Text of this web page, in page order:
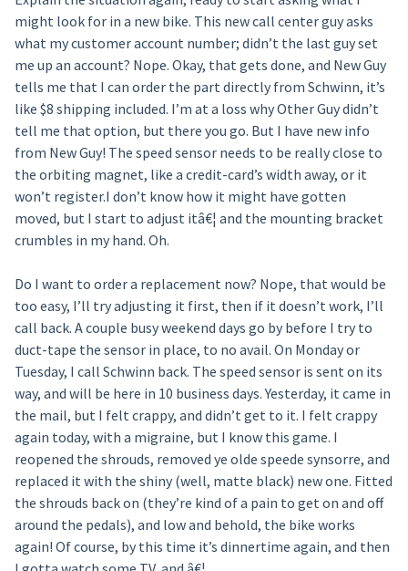
might look for in a new bike. This new call center guy asks
what my customer account number; didn’t the last guy set
me up an account? Nope. Okay, that gets done, and New Guy
tells me that I can order the part directly from Schwinn, it’s
like $8 shipping included. I’m at a loss why Other Guy didn’t
tell me that option, but there you go. But I have new info
from New Guy! The speed sensor needs to be really close to
the orbiting magnet, like a credit-card’s width away, or it
won’t register.I don’t know how it might have gotten
moved, but I start to adjust itâ€¦ and the mounting bracket
crumbles in my hand. Oh.
Do I want to order a replacement now? Nope, that would be
too easy, I’ll try adjusting it first, then if it doesn’t work, I’ll
call back. A couple busy weekend days go by before I try to
duct-tape the sensor in place, to no avail. On Monday or
Tuesday, I call Schwinn back. The speed sensor is sent on its
way, and will be here in 10 business days. Yesterday, it came in
the mail, but I felt crappy, and didn’t get to it. I felt crappy
again today, with a migraine, but I know this game. I
reopened the shrouds, removed ye olde speede synsorre, and
replaced it with the shiny (well, matte black) new one. Fitted
the shrouds back on (they’re kind of a pain to get on and off
around the pedals), and low and behold, the bike works
again! Of course, by this time it’s dinnertime again, and then